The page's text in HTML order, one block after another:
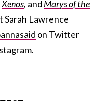
Xenos, and Marys of the
Sarah Lawrence
on Twitter